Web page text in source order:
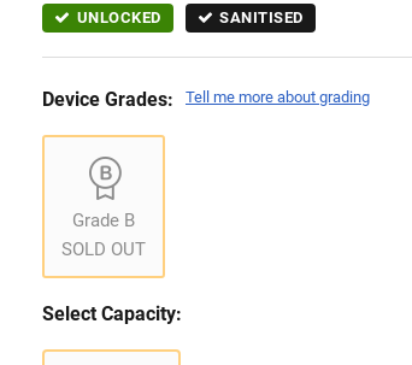
UNLOCKED SANITISED
Device Grades: Tell me more about grading
Grade B
SOLD OUT
Select Capacity: